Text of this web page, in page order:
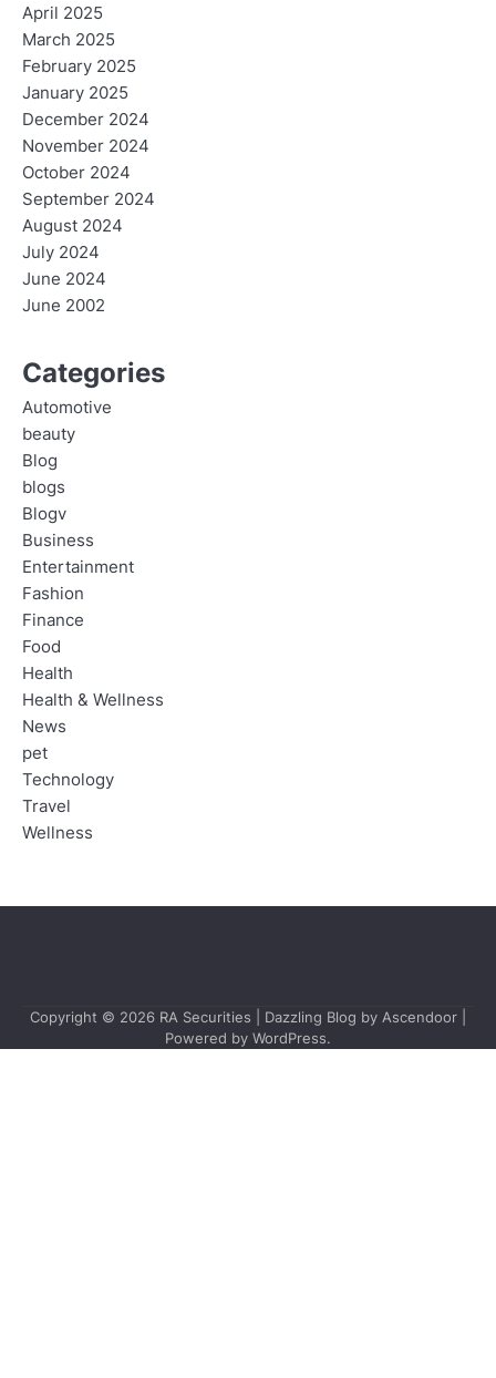
April 2025
March 2025
February 2025
January 2025
December 2024
November 2024
October 2024
September 2024
August 2024
July 2024
June 2024
June 2002
Categories
Automotive
beauty
Blog
blogs
Blogv
Business
Entertainment
Fashion
Finance
Food
Health
Health & Wellness
News
pet
Technology
Travel
Wellness
Copyright © 2026 RA Securities | Dazzling Blog by Ascendoor
Powered by WordPress.